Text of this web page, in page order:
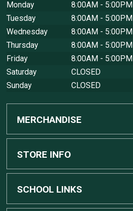
Monday
8:00AM - 5:00PM
Tuesday
8:00AM - 5:00PM
Wednesday
8:00AM - 5:00PM
Thursday
8:00AM - 5:00PM
Friday
8:00AM - 5:00PM
Saturday
CLOSED
Sunday
CLOSED
MERCHANDISE
Custom Apple Computers
Custom Dell Computers
STORE INFO
Home
SCHOOL LINKS